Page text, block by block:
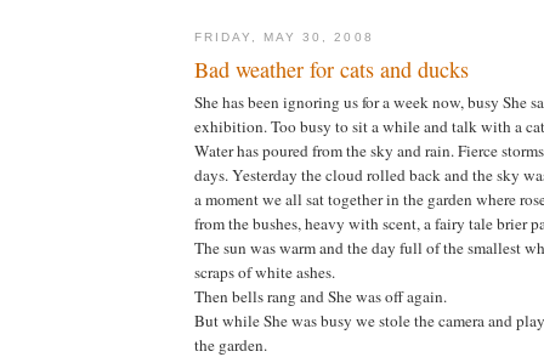
FRIDAY, MAY 30, 2008
Bad weather for cats and ducks
She has been ignoring us for a week now, busy She
exhibition. Too busy to sit a while and talk with a
Water has poured from the sky and rain. Fierce
days. Yesterday the cloud rolled back and the sky
a moment we all sat together in the garden where
from the bushes, heavy with scent, a fairy tale brier
The sun was warm and the day full of the smallest
scraps of white ashes.
Then bells rang and She was off again.
But while She was busy we stole the camera and
the garden.